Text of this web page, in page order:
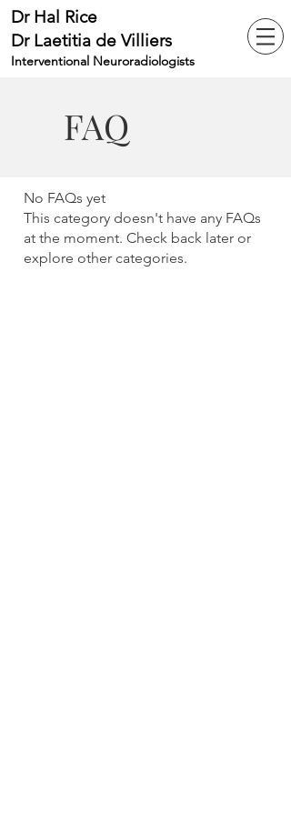
Dr Hal Rice
Dr Laetitia de Villiers
Interventional Neuroradiologists
FAQ
No FAQs yet
This category doesn't have any FAQs
at the moment. Check back later or
explore other categories.